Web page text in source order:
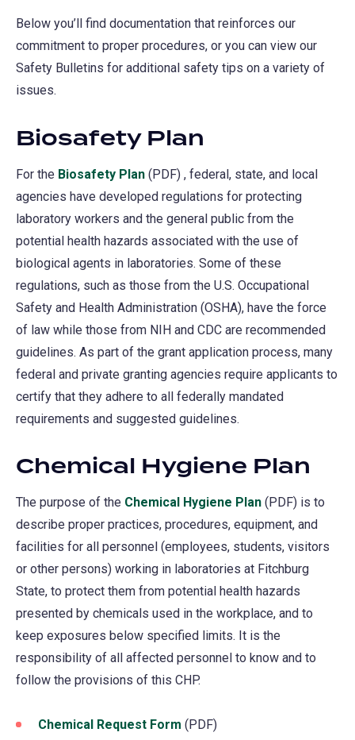
Below you’ll find documentation that reinforces our
commitment to proper procedures, or you can view our
Safety Bulletins for additional safety tips on a variety of
issues.
Biosafety Plan
For the Biosafety Plan (PDF) , federal, state, and local
agencies have developed regulations for protecting
laboratory workers and the general public from the
potential health hazards associated with the use of
biological agents in laboratories. Some of these
regulations, such as those from the U.S. Occupational
Safety and Health Administration (OSHA), have the force
of law while those from NIH and CDC are recommended
guidelines. As part of the grant application process, many
federal and private granting agencies require applicants to
certify that they adhere to all federally mandated
requirements and suggested guidelines.
Chemical Hygiene Plan
The purpose of the Chemical Hygiene Plan (PDF) is to
describe proper practices, procedures, equipment, and
facilities for all personnel (employees, students, visitors
or other persons) working in laboratories at Fitchburg
State, to protect them from potential health hazards
presented by chemicals used in the workplace, and to
keep exposures below specified limits. It is the
responsibility of all affected personnel to know and to
follow the provisions of this CHP.
Chemical Request Form (PDF)